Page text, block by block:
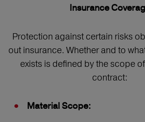
Insurance
Protection against certain risks
out insurance. Whether and to
exists is defined by the scope
contract:
Material Scope: